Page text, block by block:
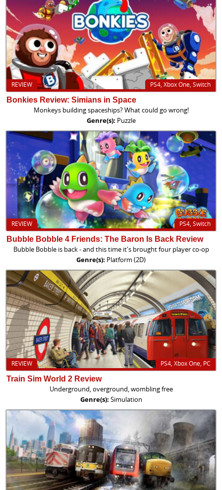
PS4, Xbox One, Switch
REVIEW
Bonkies Review: Simians in Space
Monkeys building spaceships? What could go wrong!
Genre(s): Puzzle
PS4, Switch
REVIEW
Bubble Bobble 4 Friends: The Baron Is Back Review
Bubble Bobble is back - and this time it's brought four player co-op
Genre(s): Platform (2D)
PS4, Xbox One, PC
REVIEW
Train Sim World 2 Review
Underground, overground, wombling free
Genre(s): Simulation